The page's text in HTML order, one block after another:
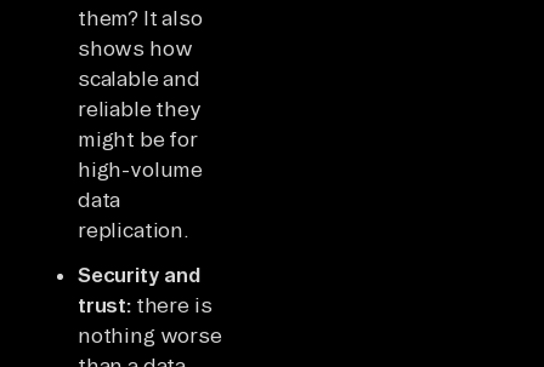
them? It also
shows how
scalable and
reliable they
might be for
high-volume
data
replication.
Security and
trust:there is
nothing worse